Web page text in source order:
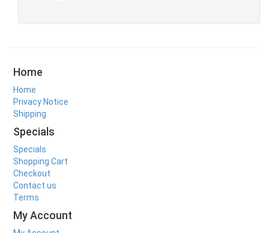
Home
Home
Privacy Notice
Shipping
Specials
Specials
Shopping Cart
Checkout
Contact us
Terms
My Account